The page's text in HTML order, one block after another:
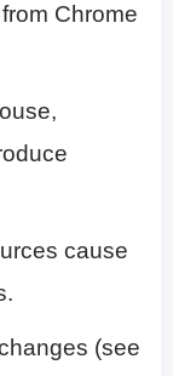
Chrome
cause
(see